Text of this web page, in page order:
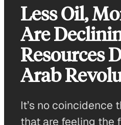
Less Oil,
Are
Resources
Arab
It’s no coincidence
that are feeling the